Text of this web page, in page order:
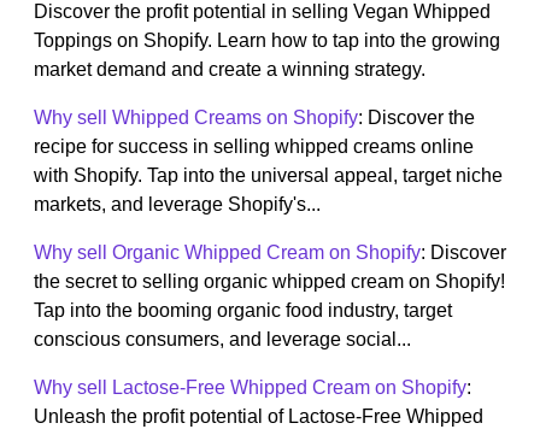
Discover the profit potential in selling Vegan Whipped
Toppings on Shopify. Learn how to tap into the growing
market demand and create a winning strategy.
Why sell Whipped Creams on Shopify: Discover the
recipe for success in selling whipped creams online
with Shopify. Tap into the universal appeal, target niche
markets, and leverage Shopify's...
Why sell Organic Whipped Cream on Shopify: Discover
the secret to selling organic whipped cream on Shopify!
Tap into the booming organic food industry, target
conscious consumers, and leverage social...
Why sell Lactose-Free Whipped Cream on Shopify:
Unleash the profit potential of Lactose-Free Whipped